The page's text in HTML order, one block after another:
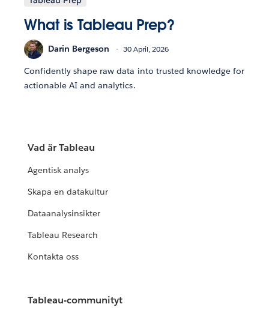
What is Tableau Prep?
Darin Bergeson 30 April, 2026
Confidently shape raw data into trusted knowledge for
actionable AI and analytics.
Vad är Tableau
Agentisk analys
Skapa en datakultur
Dataanalysinsikter
Tableau Research
Kontakta oss
Tableau-communityt